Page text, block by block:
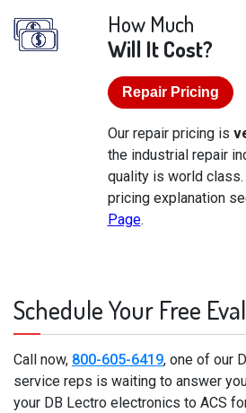
How Much
Will It Cost?
Repair Pricing
Our repair pricing is
the industrial repair
quality is world
pricing explanation
Page.
Schedule Your Free
Call now, 800-605-6419, one of our
service reps is waiting to answer
your DB Lectro electronics to ACS